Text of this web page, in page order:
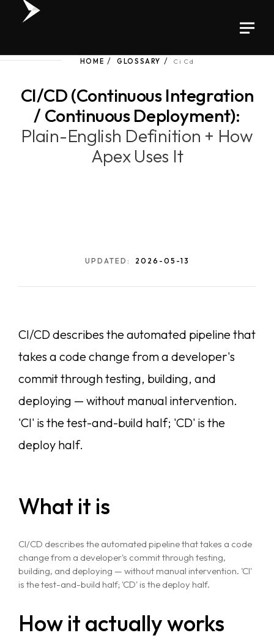
HOME GLOSSARY Ci Cd
CI/CD (Continuous Integration
/ Continuous Deployment):
Plain-English Definition + How
Apex Uses It
UPDATED: 2026-05-13
CI/CD describes the automated pipeline that
takes a code change from a developer's
commit through testing, building, and
deploying — without manual intervention.
'CI' is the test-and-build half; 'CD' is the
deploy half.
What it is
CI/CD describes the automated pipeline that takes a code
change from a developer's commit through testing,
building, and deploying — without manual intervention. 'CI'
is the test-and-build half; 'CD' is the deploy half.
How it actually works